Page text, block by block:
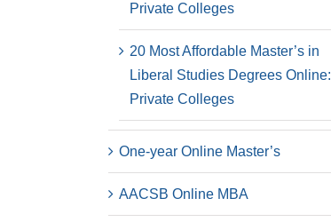
Private Colleges
20 Most Affordable Master’s in
Liberal Studies Degrees Online:
Private Colleges
One-year Online Master’s
AACSB Online MBA